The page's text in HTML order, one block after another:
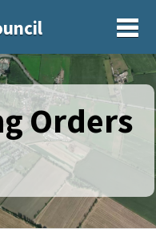
Orders